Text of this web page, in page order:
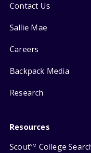
Contact Us
Sallie Mae
Careers
Backpack Media
Research
Resources
ScoutSM College